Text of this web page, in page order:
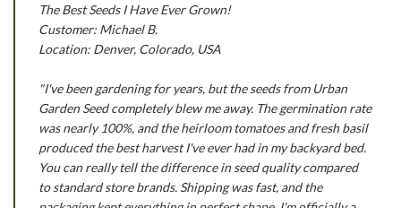
The Best Seeds I Have Ever Grown!
Customer: Michael B.
Location: Denver, Colorado, USA
"I've been gardening for years, but the seeds from Urban
Garden Seed completely blew me away. The germination rate
was nearly 100%, and the heirloom tomatoes and fresh basil
produced the best harvest I've ever had in my backyard bed.
You can really tell the difference in seed quality compared
to standard store brands. Shipping was fast, and the